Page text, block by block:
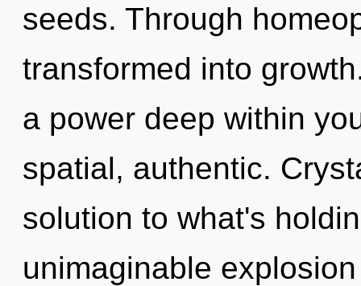
seeds. Through
transformed into
a power deep within
spatial, authentic.
solution to what's
unimaginable